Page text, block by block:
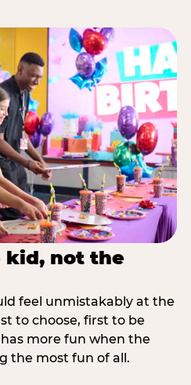
kid, not the
feel unmistakably at the
to choose, first to be
more fun when the
the most fun of all.